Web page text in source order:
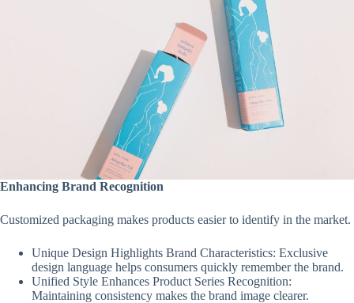
Enhancing Brand Recognition
Customized packaging makes products easier to identify in the market.
Unique Design Highlights Brand Characteristics: Exclusive
design language helps consumers quickly remember the brand.
Unified Style Enhances Product Series Recognition:
Maintaining consistency makes the brand image clearer.